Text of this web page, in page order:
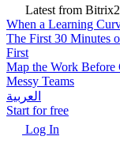
Latest from
When a Learning
The First 30 Minutes
First
Map the Work Before
Messy Teams
العربية
Start for free
Log In